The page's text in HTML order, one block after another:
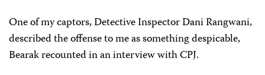
One of my captors, Detective Inspector Dani Rangwani,
described the offense to me as something despicable,
Bearak recounted in an interview with CPJ.